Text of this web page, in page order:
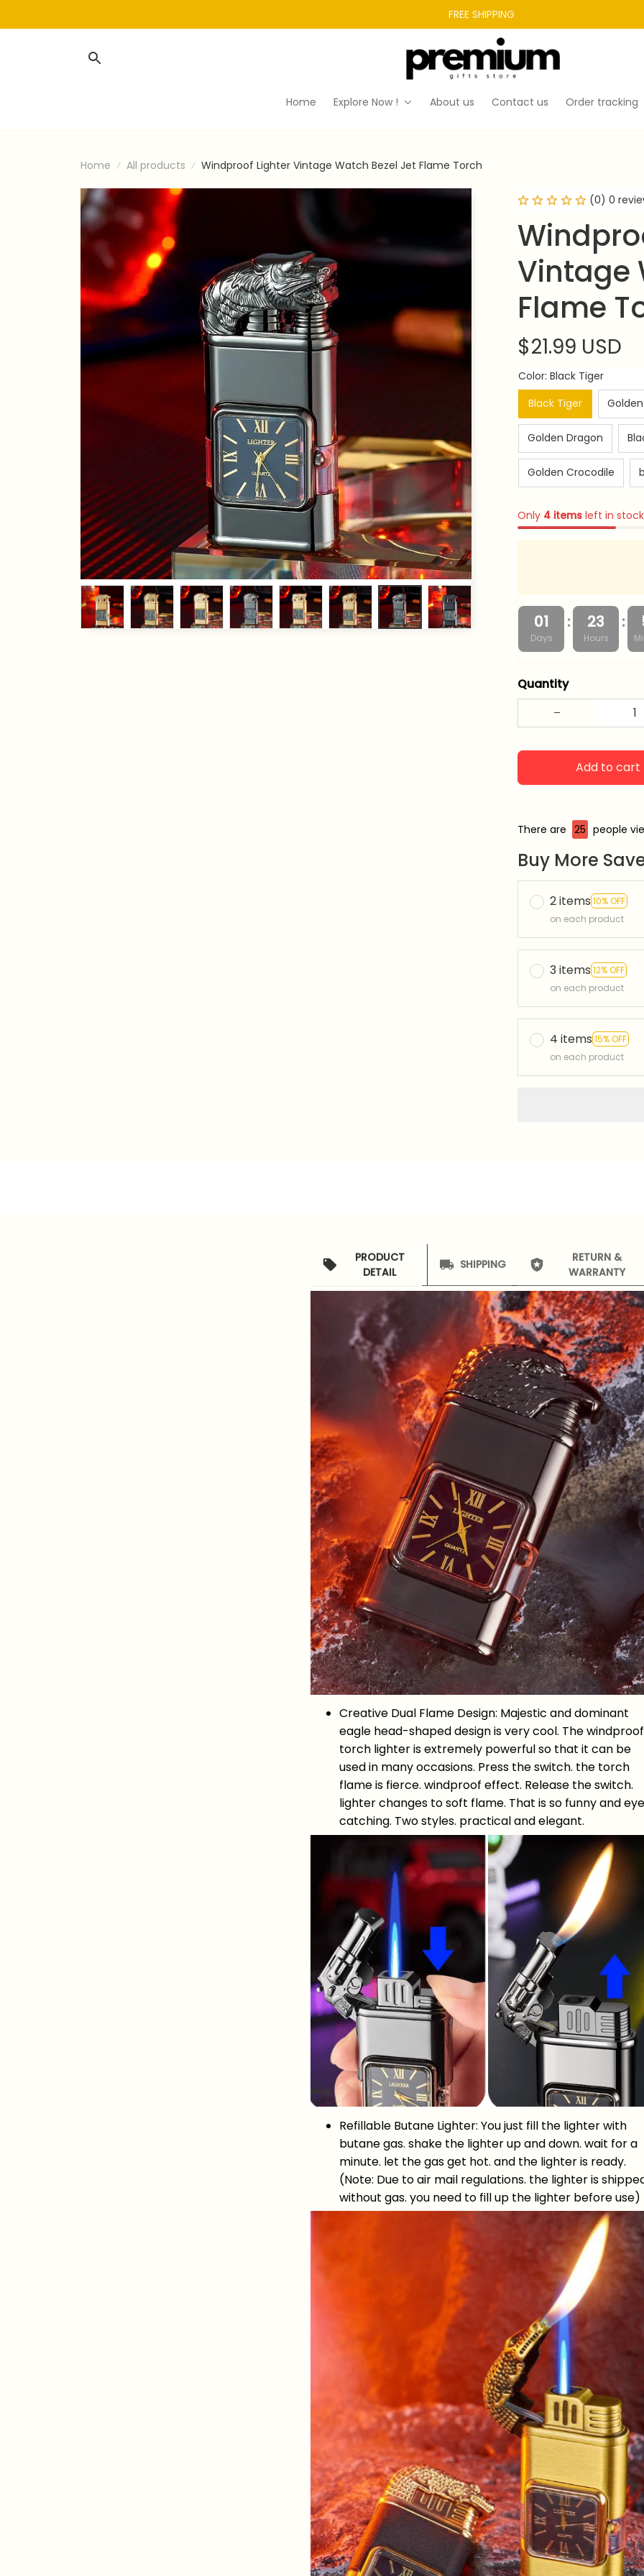
FREE SHIPPING
Home Explore Now ! About us Contact us Order tracking
Home All products Windproof Lighter Vintage Watch Bezel Jet Flame Torch
(0) 0
Vintage
Flame
$21.99 USD
Color: Black Tiger
Black Tiger
Golden Dragon
Golden Crocodile
Only 4 items left in stock
01
Days
: 23
Hours
:
Quantity
Add to cart
There are 26 people
Buy More
2 items 10% OFF
on each product
3 items 12% OFF
on each product
4 items 15% OFF
on each product
PRODUCT
DETAIL
SHIPPING
RETURN &
WARRANTY
Creative Dual Flame Design: Majestic and dominant
eagle head-shaped design is very cool. The windproof
torch lighter is extremely powerful so that it can be
used in many occasions. Press the switch. the torch
flame is fierce. windproof effect. Release the switch.
lighter changes to soft flame. That is so funny and
catching. Two styles. practical and elegant.
Refillable Butane Lighter: You just fill the lighter with
butane gas. shake the lighter up and down. wait for a
minute. let the gas get hot. and the lighter is ready.
(Note: Due to air mail regulations. the lighter is
without gas. you need to fill up the lighter before use)